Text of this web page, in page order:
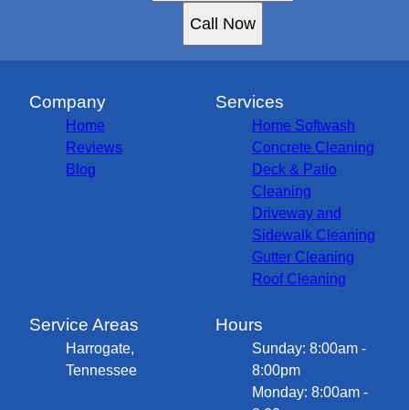
Call Now
Company
Home
Reviews
Blog
Services
Home Softwash
Concrete Cleaning
Deck & Patio
Cleaning
Driveway and
Sidewalk Cleaning
Gutter Cleaning
Roof Cleaning
Service Areas
Harrogate,
Tennessee
Hours
Sunday: 8:00am -
8:00pm
Monday: 8:00am -